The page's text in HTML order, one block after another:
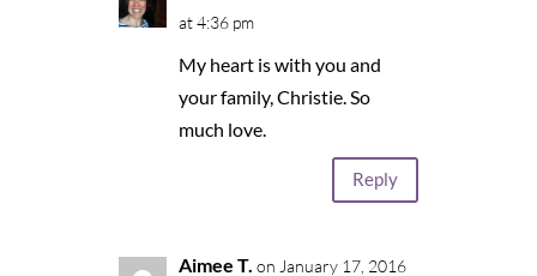
at 4:36 pm
My heart is with you and
your family, Christie. So
much love.
Reply
Aimee T. on January 17, 2016